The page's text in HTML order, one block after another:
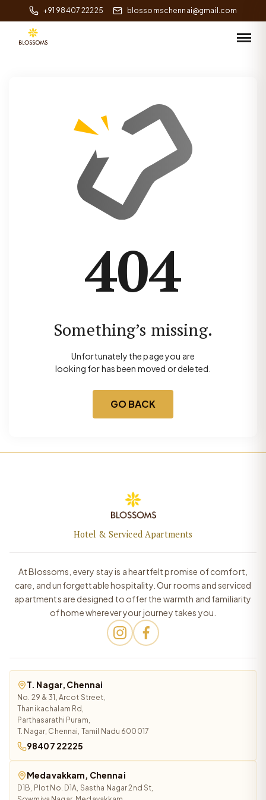
+91 98407 22225 blossomschennai@gmail.com
404
Something’s missing.
Unfortunately the page you are
looking for has been moved or deleted.
GO BACK
Hotel & Serviced Apartments
At Blossoms, every stay is a heartfelt promise of comfort,
care, and unforgettable hospitality. Our rooms and serviced
apartments are designed to offer the warmth and familiarity
of home wherever your journey takes you.
T. Nagar, Chennai
No. 29 & 31, Arcot Street,
Thanikachalam Rd,
Parthasarathi Puram,
T. Nagar, Chennai, Tamil Nadu 600017
98407 22225
Medavakkam, Chennai
D1B, Plot No. D1A, Sastha Nagar 2nd St,